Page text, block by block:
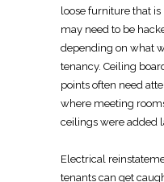
loose furniture that
may need to be
depending on what
tenancy. Ceiling
points often need
where meeting
ceilings were added
Electrical
tenants can get